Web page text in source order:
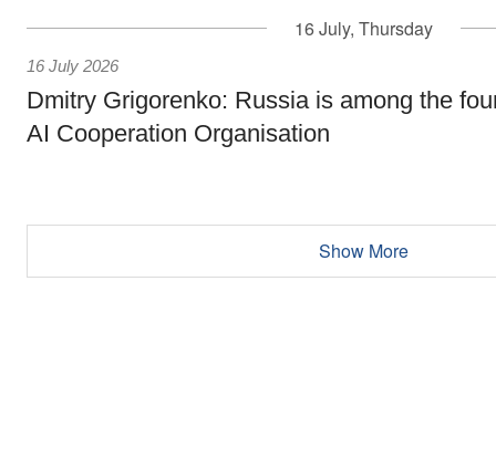
16 July, Thursday
16 July 2026
Dmitry Grigorenko: Russia is among the
AI Cooperation Organisation
Show More